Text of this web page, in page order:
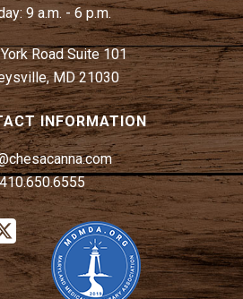
9 a.m. - 6 p.m.
Road Suite 101
MD 21030
INFORMATION
410.650.6555